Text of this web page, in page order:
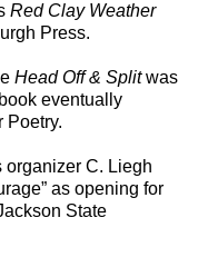
Red Clay Weather
Press.
Head Off & Splitwas
eventually
Poetry.
organizer C. Liegh
as opening for
State